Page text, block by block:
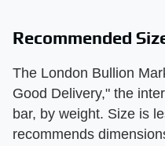
Recommended
The London Bullion
Good Delivery," the
bar, by weight. Size is
recommends